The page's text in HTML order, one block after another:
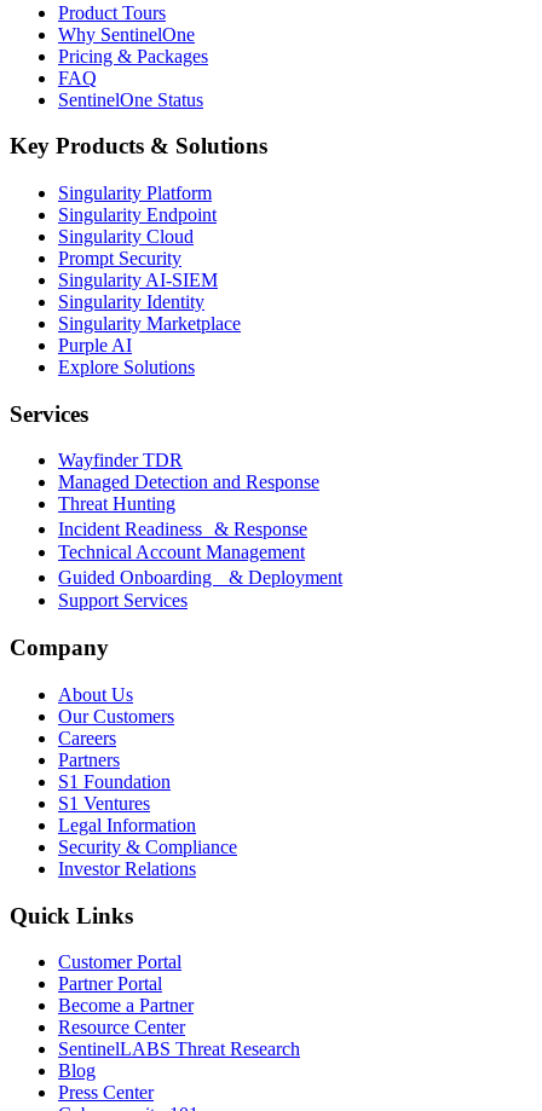
Product Tours
Why SentinelOne
Pricing & Packages
FAQ
SentinelOne Status
Key Products & Solutions
Singularity Platform
Singularity Endpoint
Singularity Cloud
Prompt Security
Singularity AI-SIEM
Singularity Identity
Singularity Marketplace
Purple AI
Explore Solutions
Services
Wayfinder TDR
Managed Detection and Response
Threat Hunting
Incident Readiness & Response
Technical Account Management
Guided Onboarding & Deployment
Support Services
Company
About Us
Our Customers
Careers
Partners
S1 Foundation
S1 Ventures
Legal Information
Security & Compliance
Investor Relations
Quick Links
Customer Portal
Partner Portal
Become a Partner
Resource Center
SentinelLABS Threat Research
Blog
Press Center